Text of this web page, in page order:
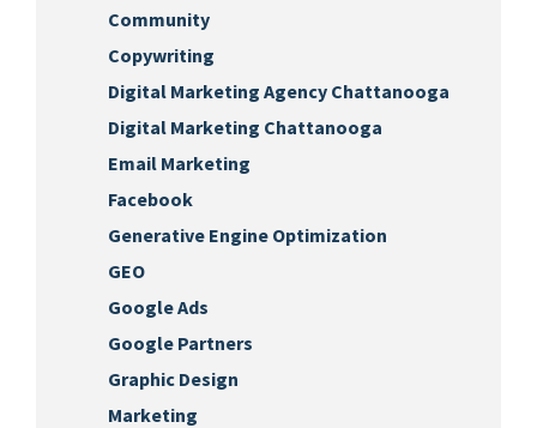
Community
Copywriting
Digital Marketing Agency Chattanooga
Digital Marketing Chattanooga
Email Marketing
Facebook
Generative Engine Optimization
GEO
Google Ads
Google Partners
Graphic Design
Marketing